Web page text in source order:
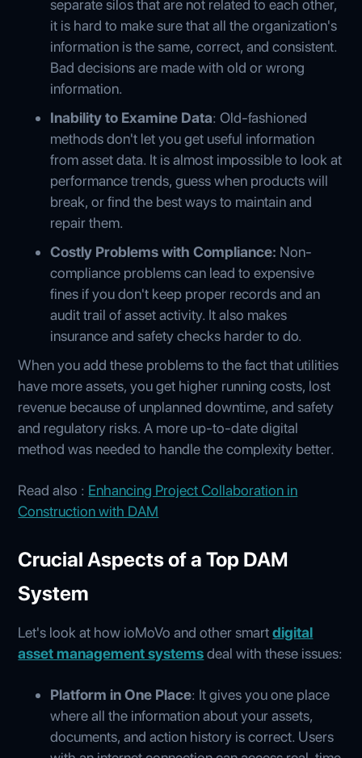
separate silos that are not related to each other,
it is hard to make sure that all the organization's
information is the same, correct, and consistent.
Bad decisions are made with old or wrong
information.
Inability to Examine Data: Old-fashioned
methods don't let you get useful information
from asset data. It is almost impossible to look at
performance trends, guess when products will
break, or find the best ways to maintain and
repair them.
Costly Problems with Compliance: Non-
compliance problems can lead to expensive
fines if you don't keep proper records and an
audit trail of asset activity. It also makes
insurance and safety checks harder to do.
When you add these problems to the fact that utilities
have more assets, you get higher running costs, lost
revenue because of unplanned downtime, and safety
and regulatory risks. A more up-to-date digital
method was needed to handle the complexity better.
Read also : Enhancing Project Collaboration in
Construction with DAM
Crucial Aspects of a Top DAM
System
Let's look at how ioMoVo and other smartdigital
asset management systemsdeal with these issues:
Platform in One Place: It gives you one place
where all the information about your assets,
documents, and action history is correct. Users